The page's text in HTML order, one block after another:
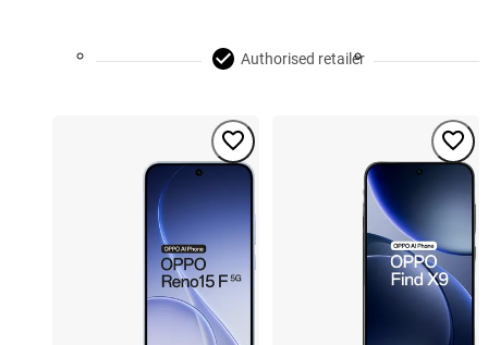
Authorised retailer